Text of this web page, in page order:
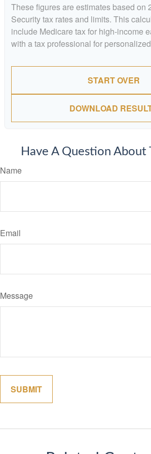
These figures are estimates based on
Security tax rates and limits. This
include Medicare tax for high-income
with a tax professional for
START OVER
DOWNLOAD
Have A Question About
Name
Email
Message